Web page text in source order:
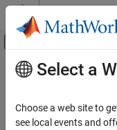
Skip to content
Off-Canvas
Documentation Home
MATLAB and Simulink
Main Content
Simulink
inMATLAB
Select a
Choose a web site to
see local events and